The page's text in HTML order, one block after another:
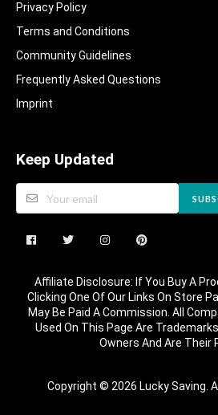
Privacy Policy
Terms and Conditions
Community Guidelines​
Frequently Asked Questions​
Imprint
Keep Updated
Affiliate Disclosure: If You Buy A
Clicking One Of Our Links On Store
May Be Paid A Commission. All
Used On This Page Are
Owners And Are Their
Copyright © 2026 Lucky Saving.